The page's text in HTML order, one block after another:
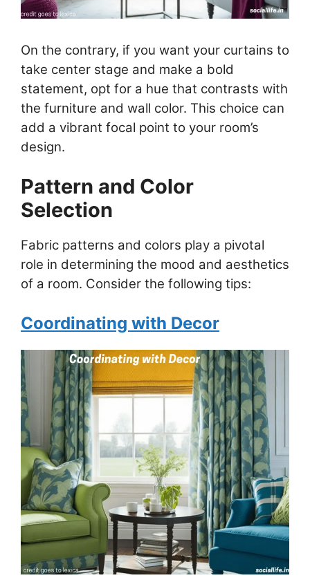
On the contrary, if you want your curtains to
take center stage and make a bold
statement, opt for a hue that contrasts with
the furniture and wall color. This choice can
add a vibrant focal point to your room’s
design.
Pattern and Color
Selection
Fabric patterns and colors play a pivotal
role in determining the mood and aesthetics
of a room. Consider the following tips:
Coordinating with Decor